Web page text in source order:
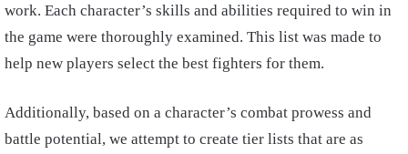
work. Each character’s skills and abilities required to win in
the game were thoroughly examined. This list was made to
help new players select the best fighters for them.
Additionally, based on a character’s combat prowess and
battle potential, we attempt to create tier lists that are as